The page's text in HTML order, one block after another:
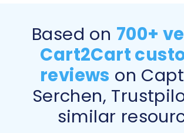
Step 5: Configure
Options & Data Mapping
This crucial step allows for fine-
Based on 700+
Cart2Cart
reviews on
Serchen,
similar